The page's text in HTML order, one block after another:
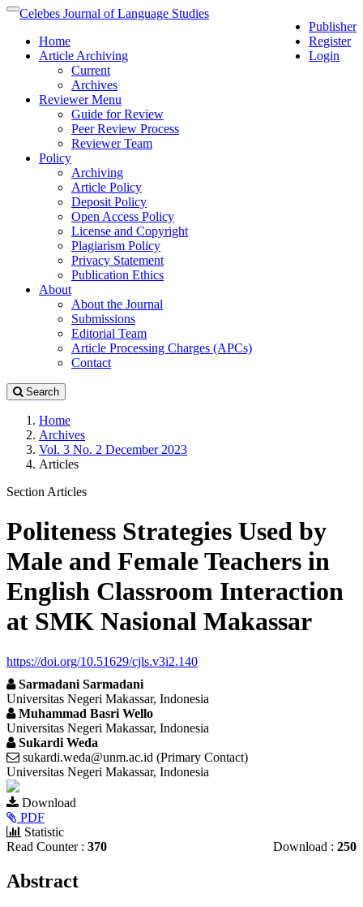
Quick
page
Main
Navigation
Main
Content
Sidebar
Toggle
Publisher
Register
Login
Celebes Journal of Language Studies
Home
Article Archiving
Current
Archives
Reviewer Menu
Guide for Review
Peer Review Process
Reviewer Team
Policy
Archiving
Article Policy
Deposit Policy
Open Access Policy
License and Copyright
Plagiarism Policy
Privacy Statement
Publication Ethics
About
About the Journal
Submissions
Editorial Team
Article Processing Charges (APCs)
Contact
Search
Home
Archives
Vol. 3 No. 2 December 2023
Articles
Section Articles
Politeness Strategies Used by
Male and Female Teachers in
English Classroom Interaction
at SMK Nasional Makassar
https://doi.org/10.51629/cjls.v3i2.140
Sarmadani Sarmadani
Universitas Negeri Makassar, Indonesia
Muhammad Basri Wello
Universitas Negeri Makassar, Indonesia
Sukardi Weda
sukardi.weda@unm.ac.id (Primary Contact)
Universitas Negeri Makassar, Indonesia
Article
Sidebar
Download
PDF
Statistic
Read Counter : 370 Download : 250
Main
Abstract